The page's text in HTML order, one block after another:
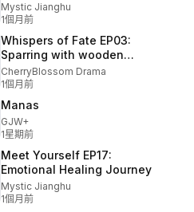
Mystic Jianghu
1個月前
Whispers of Fate EP03:
Sparring with wooden
swords
CherryBlossom Drama
1個月前
Manas
GJW+
1星期前
Meet Yourself EP17:
Emotional Healing Journey
Mystic Jianghu
1個月前